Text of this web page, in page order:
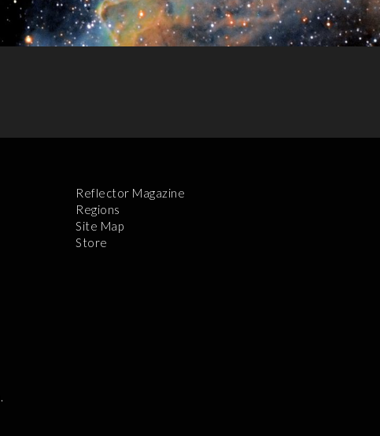
Reflector Magazine
Regions
Site Map
Store